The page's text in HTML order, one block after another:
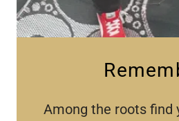
Among the roots find